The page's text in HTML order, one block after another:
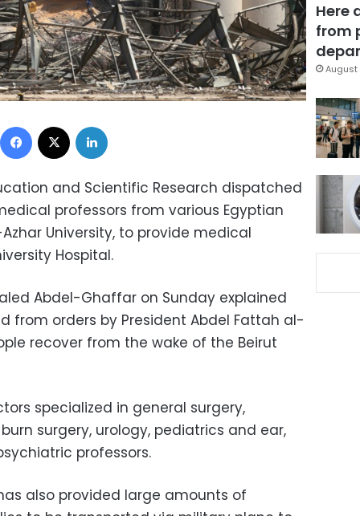
Facebook
and Scientific Research dispatched
professors from various Egyptian
University, to provide medical
Hospital.
Abdel-Ghaffar on Sunday explained
from orders by President Abdel Fattah al-
recover from the wake of the Beirut
specialized in general surgery,
surgery, urology, pediatrics and ear,
professors.
also provided large amounts of
Here
from
August